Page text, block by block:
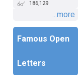
186,129
...more
Famous Open
Letters